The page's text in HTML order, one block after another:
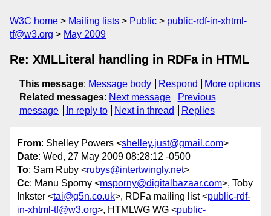
W3C home Mailing lists Public
public-rdf-in-xhtml-
tf@w3.org
May 2009
Re: XMLLiteral handling in RDFa in HTML
This message: Message body Respond
More options
Related messages: Next message
Previous
message
In reply to Next in thread Replies
From: Shelley Powers <shelley.just@gmail.com>
Date: Wed, 27 May 2009 08:28:12 -0500
To: Sam Ruby <rubys@intertwingly.net>
Cc: Manu Sporny <msporny@digitalbazaar.com>, Toby
Inkster <tai@g5n.co.uk>, RDFa mailing list <public-rdf-
in-xhtml-tf@w3.org>, HTMLWG WG <public-